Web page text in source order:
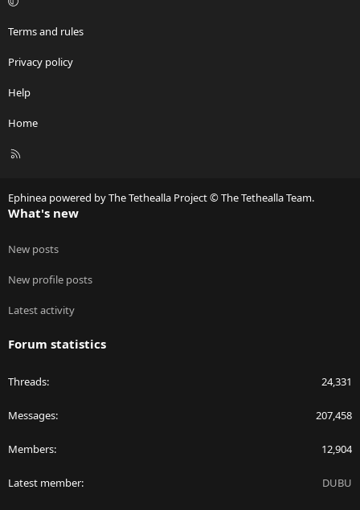
Terms and rules
Privacy policy
Help
Home
R
Ephinea powered by The Tethealla Project © The Tethealla Team.
What's new
New posts
New profile posts
Latest activity
Forum statistics
Threads 24,331
Messages 207,458
Members 12,904
Latest member DUBU